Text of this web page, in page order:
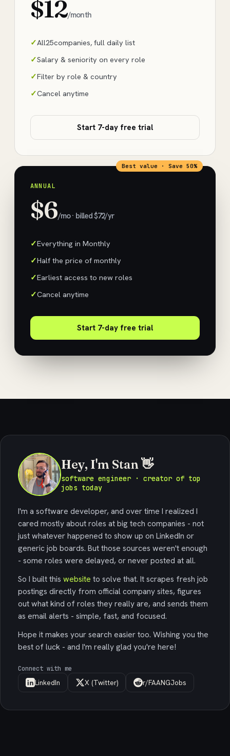
$12/month
All25companies, full daily list
Salary & seniority on every role
Filter by role & country
Cancel anytime
Start 7-day free trial
Best value · Save 50%
ANNUAL
$6/mo · billed $72/yr
Everything in Monthly
Half the price of monthly
Earliest access to new roles
Cancel anytime
Start 7-day free trial
Hey, I'm Stan 👋
software engineer · creator of top
jobs today
I'm a software developer, and over time I realized I
cared mostly about roles at big tech companies - not
just whatever happened to show up on LinkedIn or
generic job boards. But those sources weren't enough
- some roles were delayed, or never posted at all.
So I built this website to solve that. It scrapes fresh job
postings directly from official company sites, figures
out what kind of roles they really are, and sends them
as email alerts - simple, fast, and focused.
Hope it makes your search easier too. Wishing you the
best of luck - and I'm really glad you're here!
Connect with me
LinkedIn X (Twitter) r/FAANGJobs